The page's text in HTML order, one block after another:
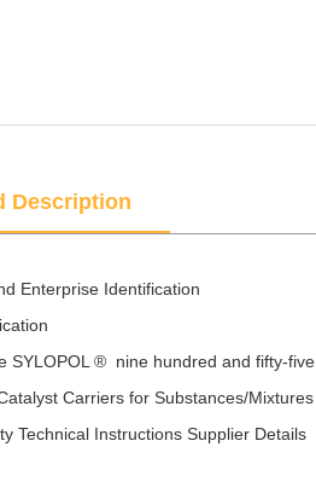
Description
Enterprise Identification
SYLOPOL ® nine hundred and fifty-five
Carriers for Substances/Mixtures
Technical Instructions Supplier Details